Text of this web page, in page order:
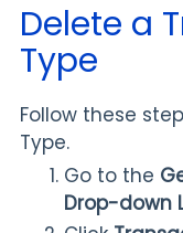
Delete a
Type
Follow these
Type.
Go to the
Drop-down